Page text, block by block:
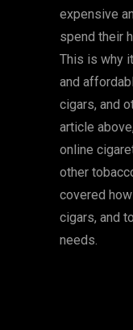
expensive
spend their
This is why
and
cigars, and
article
online
other
covered
cigars, and
needs.